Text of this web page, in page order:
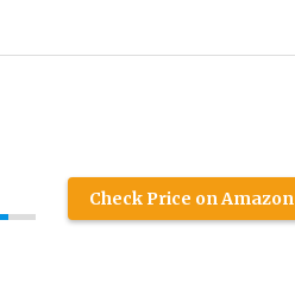
Check Price on Amazon